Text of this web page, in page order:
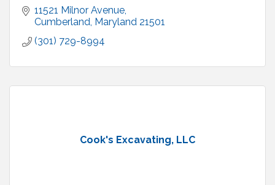
11521 Milnor Avenue
Cumberland Maryland 21501
(301) 729-8994
Cook's Excavating, LLC